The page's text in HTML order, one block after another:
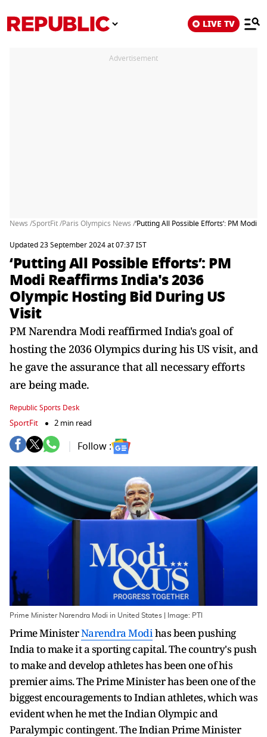
LIVE TV
Advertisement
News /SportFit /Paris Olympics News /‘Putting All Possible Efforts’: PM Modi
Updated 23 September 2024 at 07:37 IST
‘Putting All Possible Efforts’: PM
Modi Reaffirms India's 2036
Olympic Hosting Bid During US
Visit
PM Narendra Modi reaffirmed India's goal of
hosting the 2036 Olympics during his US visit, and
he gave the assurance that all necessary efforts
are being made.
Republic Sports Desk
SportFit 2 min read
Follow :
Prime Minister Narendra Modi in United States | Image: PTI
Prime MinisterNarendra Modihas been pushing
India to make it a sporting capital. The country's push
to make and develop athletes has been one of his
premier aims. The Prime Minister has been one of the
biggest encouragements to Indian athletes, which was
evident when he met the Indian Olympic and
Paralympic contingent. The Indian Prime Minister